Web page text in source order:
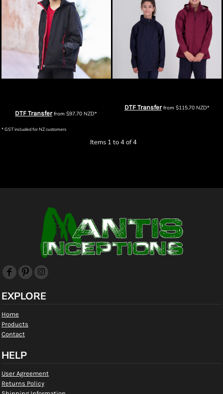
DTF Transferfrom$97.70NZD*
DTF Transferfrom $115.70 NZD*
* GST included for NZ customers
Items 1 to 4 of 4
EXPLORE
Home
Products
Contact
HELP
User Agreement
Returns Policy